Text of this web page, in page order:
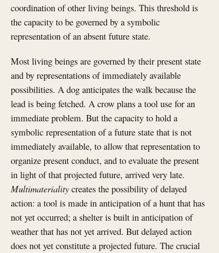
coordination of other living beings. This threshold is
the capacity to be governed by a symbolic
representation of an absent future state.
Most living beings are governed by their present state
and by representations of immediately available
possibilities. A dog anticipates the walk because the
lead is being fetched. A crow plans a tool use for an
immediate problem. But the capacity to hold a
symbolic representation of a future state that is not
immediately available, to allow that representation to
organize present conduct, and to evaluate the present
in light of that projected future, arrived very late.
Multimateriality creates the possibility of delayed
action: a tool is made in anticipation of a hunt that has
not yet occurred; a shelter is built in anticipation of
weather that has not yet arrived. But delayed action
does not yet constitute a projected future. The crucial